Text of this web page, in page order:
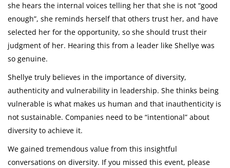
she hears the internal voices telling her that she is not “good
enough”, she reminds herself that others trust her, and have
selected her for the opportunity, so she should trust their
judgment of her. Hearing this from a leader like Shellye was
so genuine.
Shellye truly believes in the importance of diversity,
authenticity and vulnerability in leadership. She thinks being
vulnerable is what makes us human and that inauthenticity is
not sustainable. Companies need to be “intentional” about
diversity to achieve it.
We gained tremendous value from this insightful
conversations on diversity. If you missed this event, please